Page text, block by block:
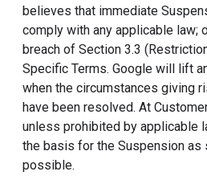
believes that immediate
comply with any applicable law;
breach of Section 3.3
Specific Terms. Google will lift
when the circumstances giving
have been resolved. At
unless prohibited by applicable
the basis for the Suspension as
possible.